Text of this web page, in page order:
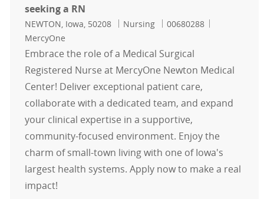
seeking a RN
Location
NEWTON, Iowa, 50208 Category
Nursing Job Id
00680288
MercyOne
Embrace the role of a Medical Surgical
Registered Nurse at MercyOne Newton Medical
Center! Deliver exceptional patient care,
collaborate with a dedicated team, and expand
your clinical expertise in a supportive,
community-focused environment. Enjoy the
charm of small-town living with one of Iowa's
largest health systems. Apply now to make a real
impact!